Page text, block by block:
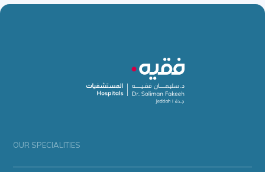
OUR SPECIALITIES